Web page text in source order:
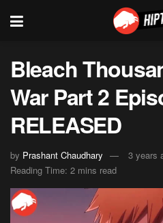
Bleach
War Part 2
RELEASED
by Prashant Chaudhary
3 years
Reading Time: 2 mins read